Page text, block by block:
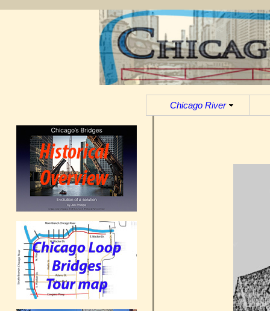
Chicago River